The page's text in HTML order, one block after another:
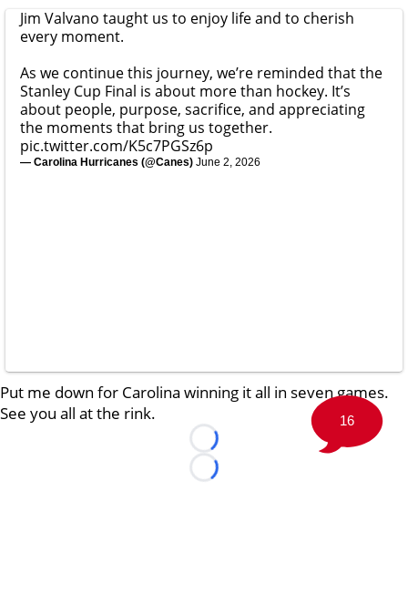
Jim Valvano taught us to enjoy life and to cherish
every moment.
As we continue this journey, we’re reminded that the
Stanley Cup Final is about more than hockey. It’s
about people, purpose, sacrifice, and appreciating
the moments that bring us together.
pic.twitter.com/K5c7PGSz6p
— Carolina Hurricanes (@Canes) June 2, 2026
Put me down for Carolina winning it all in seven games.
See you all at the rink.
Loading...
Loading...
16